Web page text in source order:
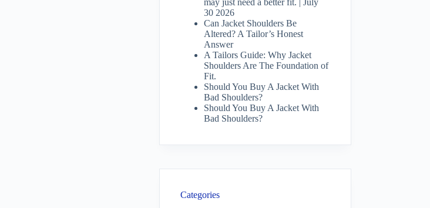
30 2026
Can Jacket Shoulders Be
Altered? A Tailor’s Honest
Answer
A Tailors Guide: Why Jacket
Shoulders Are The Foundation of
Fit.
Should You Buy A Jacket With
Bad Shoulders?
Should You Buy A Jacket With
Bad Shoulders?
Categories